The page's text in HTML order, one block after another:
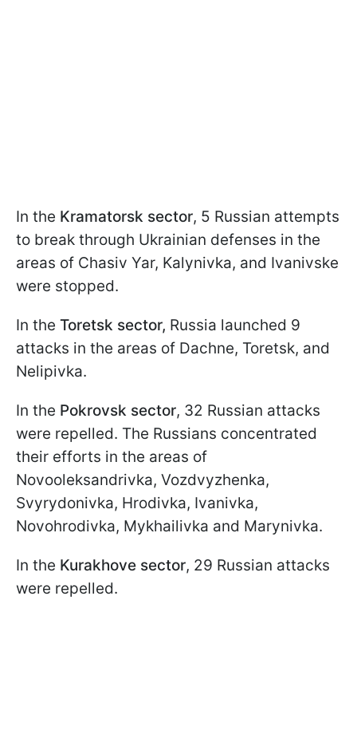
In the Kramatorsk sector, 5 Russian attempts
to break through Ukrainian defenses in the
areas of Chasiv Yar, Kalynivka, and Ivanivske
were stopped.
In the Toretsk sector, Russia launched 9
attacks in the areas of Dachne, Toretsk, and
Nelipivka.
In the Pokrovsk sector, 32 Russian attacks
were repelled. The Russians concentrated
their efforts in the areas of
Novooleksandrivka, Vozdvyzhenka,
Svyrydonivka, Hrodivka, Ivanivka,
Novohrodivka, Mykhailivka and Marynivka.
In the Kurakhove sector, 29 Russian attacks
were repelled.